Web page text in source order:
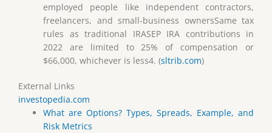
employed people like independent contractors,
freelancers, and small-business ownersSame tax
rules as traditional IRASEP IRA contributions in
2022 are limited to 25% of compensation or
$66,000, whichever is less4. (sltrib.com)
External Links
investopedia.com
What are Options? Types, Spreads, Example, and
Risk Metrics